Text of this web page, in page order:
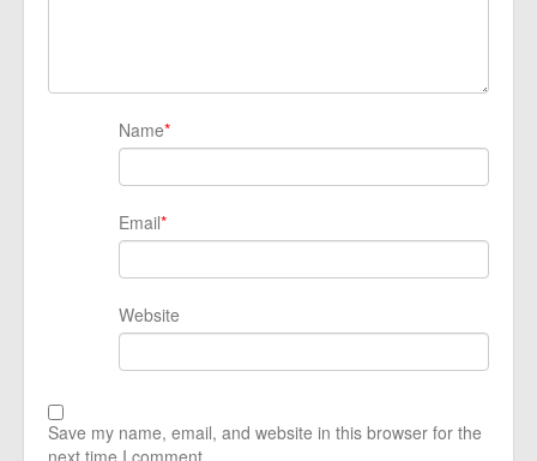
Name*
Email*
Website
Save my name, email, and website in this browser for the